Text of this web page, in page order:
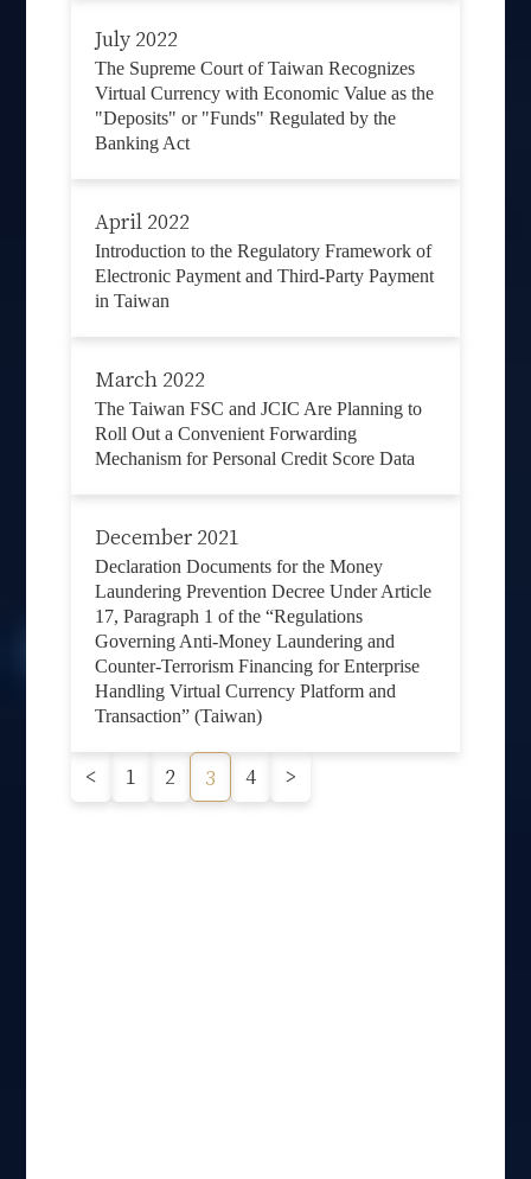
July 2022
The Supreme Court of Taiwan Recognizes
Virtual Currency with Economic Value as the
"Deposits" or "Funds" Regulated by the
Banking Act
April 2022
Introduction to the Regulatory Framework of
Electronic Payment and Third-Party Payment
in Taiwan
March 2022
The Taiwan FSC and JCIC Are Planning to
Roll Out a Convenient Forwarding
Mechanism for Personal Credit Score Data
December 2021
Declaration Documents for the Money
Laundering Prevention Decree Under Article
17, Paragraph 1 of the “Regulations
Governing Anti-Money Laundering and
Counter-Terrorism Financing for Enterprise
Handling Virtual Currency Platform and
Transaction” (Taiwan)
< 1 2 3 4 >